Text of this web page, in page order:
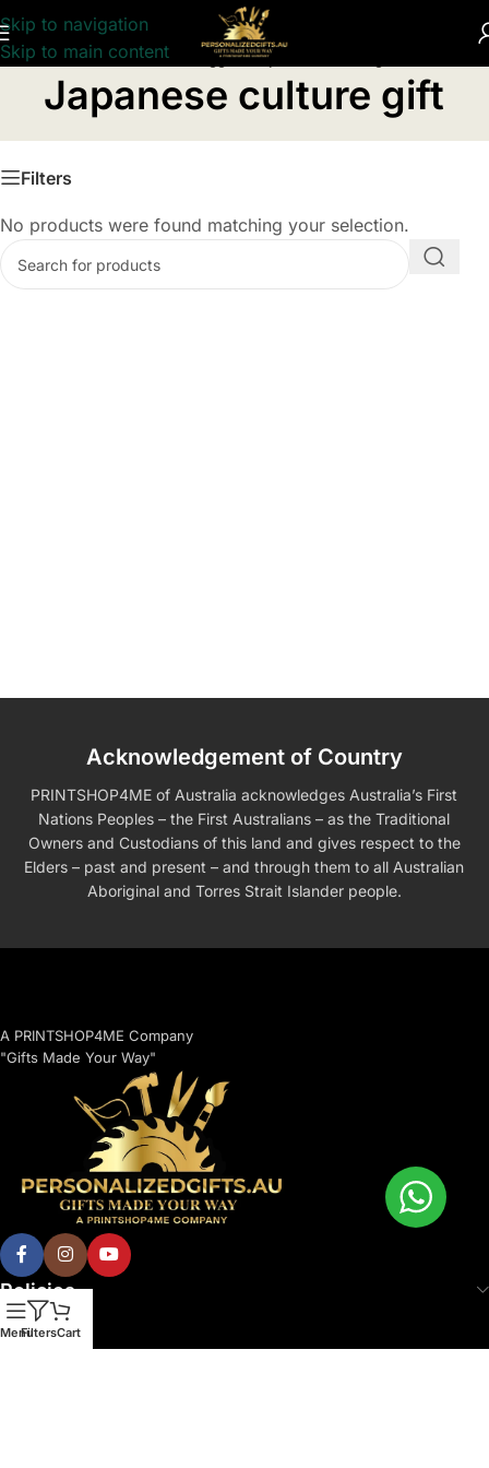
Skip to navigation
Skip to main content
Home/Products tagged “Japanese culture gift”
Japanese culture gift
Filters
No products were found matching your selection.
Acknowledgement of Country
PRINTSHOP4ME of Australia acknowledges Australia’s First
Nations Peoples – the First Australians – as the Traditional
Owners and Custodians of this land and gives respect to the
Elders – past and present – and through them to all Australian
Aboriginal and Torres Strait Islander people.
A PRINTSHOP4ME Company
"Gifts Made Your Way"
Policies
MenuFiltersCart